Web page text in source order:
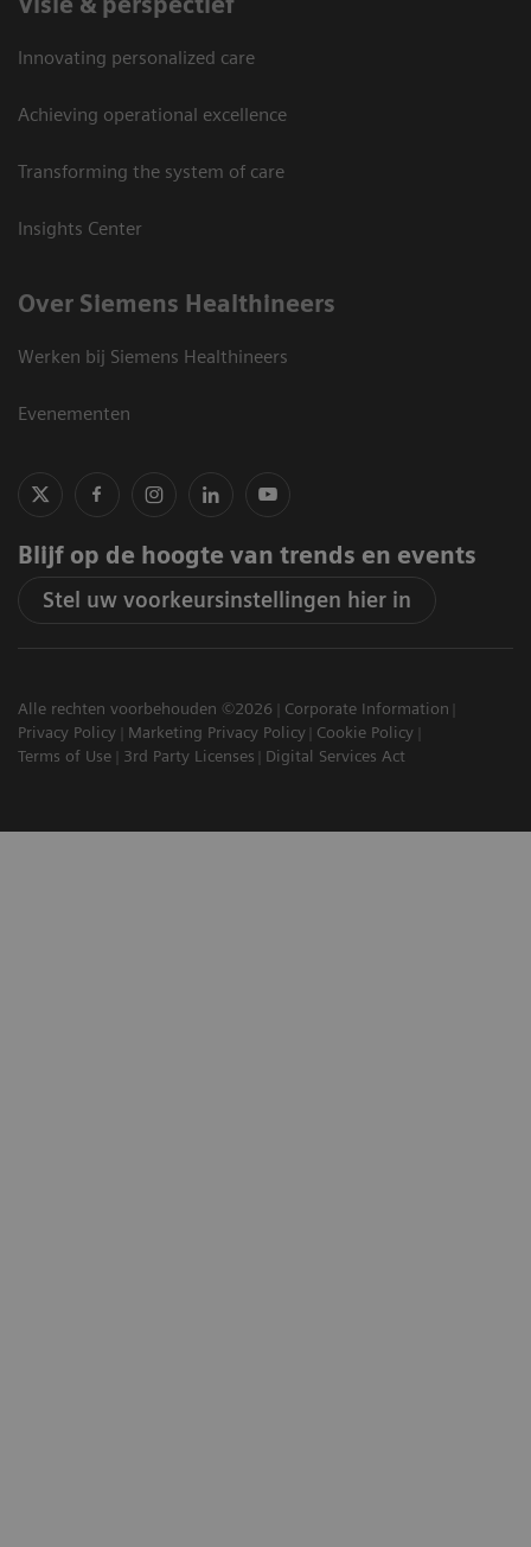
Innovating personalized care
Achieving operational excellence
Transforming the system of care
Insights Center
Over Siemens Healthineers
Werken bij Siemens Healthineers
Evenementen
Blijf op de hoogte van trends en events
Stel uw voorkeursinstellingen hier in
Alle rechten voorbehouden ©2026
Corporate Information
Privacy Policy
Marketing Privacy Policy
Cookie Policy
Terms of Use
3rd Party Licenses Digital Services Act